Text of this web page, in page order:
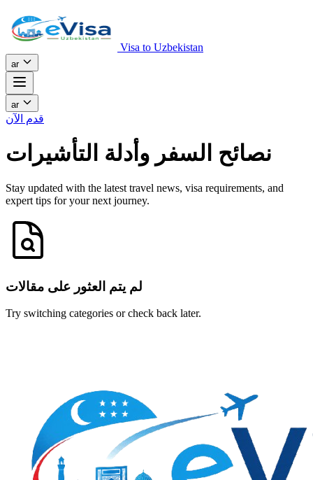
Visa to Uzbekistan
ar
ar
قدم الآن
نصائح السفر وأدلة التأشيرات
Stay updated with the latest travel news, visa requirements, and
expert tips for your next journey.
لم يتم العثور على مقالات
Try switching categories or check back later.